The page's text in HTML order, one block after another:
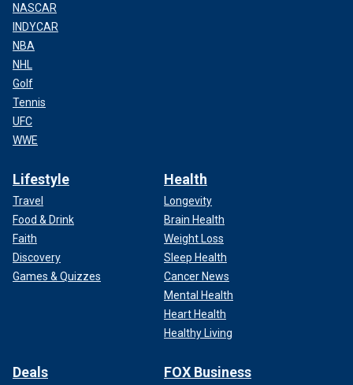
NASCAR
INDYCAR
NBA
NHL
Golf
Tennis
UFC
WWE
Lifestyle
Travel
Food & Drink
Faith
Discovery
Games & Quizzes
Health
Longevity
Brain Health
Weight Loss
Sleep Health
Cancer News
Mental Health
Heart Health
Healthy Living
Deals FOX Business